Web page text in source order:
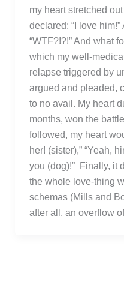
my heart stretched
declared: “I love
“WTF?!?!” And what
which my well-
relapse triggered by
argued and pleaded,
to no avail. My heart
months, won the
followed, my heart
her! (sister),” “Yeah,
you (dog)!” Finally, it
the whole love-thing
schemas (Mills and
after all, an overflow